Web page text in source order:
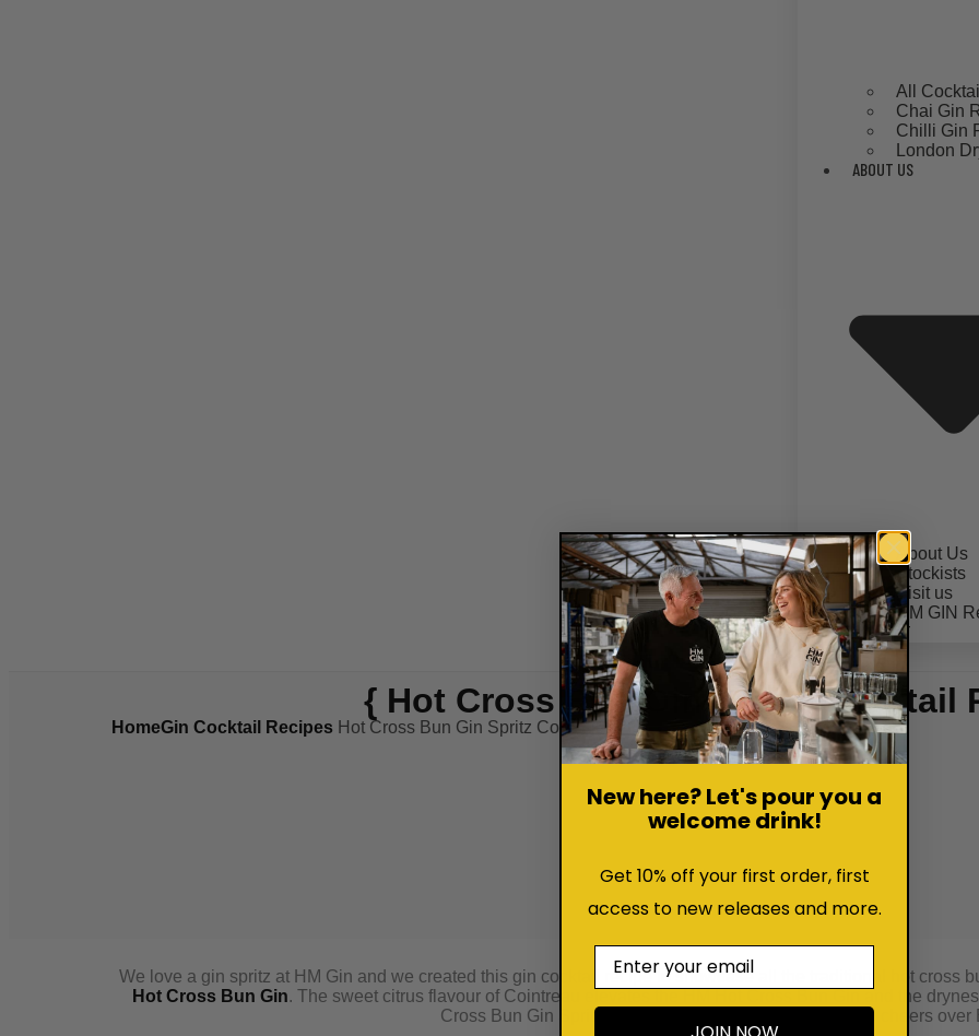
All
Chai Gin
Chilli Gin
London
ABOUT US
About Us
Stockists
Visit us
HM GIN
CONTACT
{ Hot Cross Bun Gin Spritz Cocktail
HomeGin Cocktail Recipes Hot Cross Bun Gin Spritz Cocktail Recipe
We love a gin spritz at HM Gin and we created this gin cocktail recipe to showcase all the traditional hot cross
Hot Cross Bun Gin. The sweet citrus flavour of Cointreau elevates the HM Hot Cross Bun Gin and the
Cross Bun Gin Spritz cocktail recipe is the perfect way to cheers over
New here? Let's pour you a
welcome drink!
Get 10% off your first order, first
access to new releases and more.
Email